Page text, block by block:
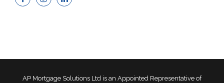
AP Mortgage Solutions Ltd is an Appointed Representative of